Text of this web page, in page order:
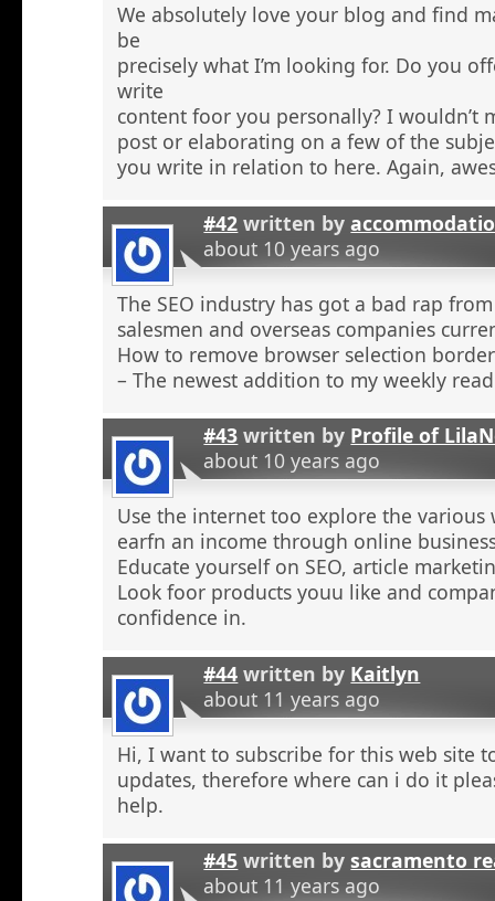
We absolutely love your blog and find
be
precisely what I’m looking for. Do you
write
content foor you personally? I wouldn’t
post or elaborating on a few of the
you write in relation to here. Again,
#42 written by
about 10 years ago
The SEO industry has got a bad rap
salesmen and overseas companies
How to remove browser selection
– The newest addition to my weekly read
#43 written by Profile of
about 10 years ago
Use the internet too explore the various
earfn an income through online
Educate yourself on SEO, article
Look foor products youu like and
confidence in.
#44 written by Kaitlyn
about 11 years ago
Hi, I want to subscribe for this web site
updates, therefore where can i do it
help.
#45 written bysacramento
about 11 years ago